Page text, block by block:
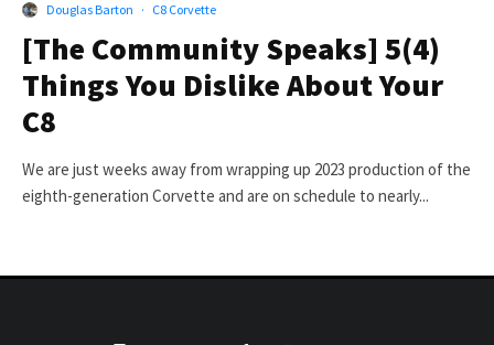
Douglas Barton · C8 Corvette
[The Community Speaks] 5(4)
Things You Dislike About Your
C8
We are just weeks away from wrapping up 2023 production of the
eighth-generation Corvette and are on schedule to nearly...